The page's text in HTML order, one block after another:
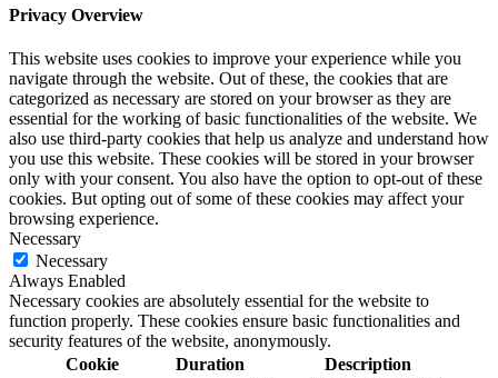
Privacy Overview
This website uses cookies to improve your experience while you
navigate through the website. Out of these, the cookies that are
categorized as necessary are stored on your browser as they are
essential for the working of basic functionalities of the website. We
also use third-party cookies that help us analyze and understand how
you use this website. These cookies will be stored in your browser
only with your consent. You also have the option to opt-out of these
cookies. But opting out of some of these cookies may affect your
browsing experience.
Necessary
Necessary
Always Enabled
Necessary cookies are absolutely essential for the website to
function properly. These cookies ensure basic functionalities and
security features of the website, anonymously.
Cookie
Duration Description